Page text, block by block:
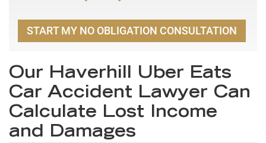
START MY NO OBLIGATION CONSULTATION
Our Haverhill Uber Eats
Car Accident Lawyer Can
Calculate Lost Income
and Damages